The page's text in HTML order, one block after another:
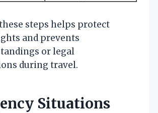
steps helps protect
and prevents
or legal
during travel.
Situations